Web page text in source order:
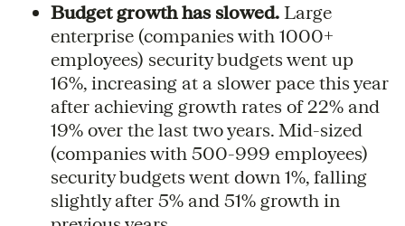
Budget growth has slowed. Large
enterprise (companies with 1000+
employees) security budgets went up
16%, increasing at a slower pace this year
after achieving growth rates of 22% and
19% over the last two years. Mid-sized
(companies with 500-999 employees)
security budgets went down 1%, falling
slightly after 5% and 51% growth in